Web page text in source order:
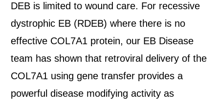
DEB is limited to wound care. For recessive
dystrophic EB (RDEB) where there is no
effective COL7A1 protein, our EB Disease
team has shown that retroviral delivery of the
COL7A1 using gene transfer provides a
powerful disease modifying activity as